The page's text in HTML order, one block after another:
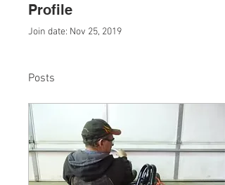
Profile
Join date: Nov 25, 2019
Posts